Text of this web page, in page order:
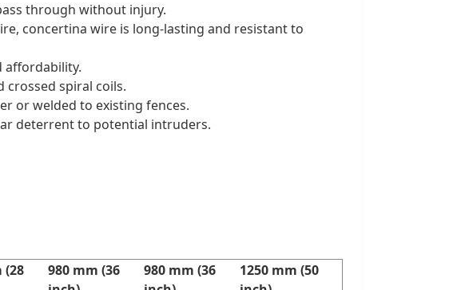
through without injury.
concertina wire is long-lasting and resistant to
affordability.
crossed spiral coils.
or welded to existing fences.
deterrent to potential intruders.
(28
980 mm (36
980 mm (36
1250 mm (50